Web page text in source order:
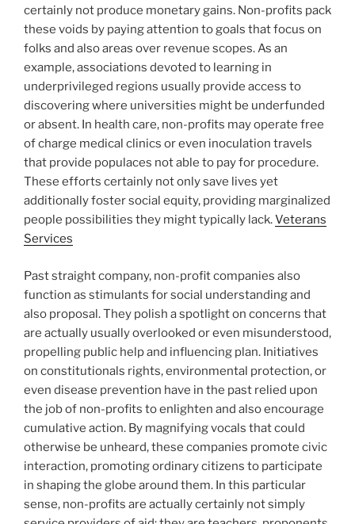
certainly not produce monetary gains. Non-profits pack
these voids by paying attention to goals that focus on
folks and also areas over revenue scopes. As an
example, associations devoted to learning in
underprivileged regions usually provide access to
discovering where universities might be underfunded
or absent. In health care, non-profits may operate free
of charge medical clinics or even inoculation travels
that provide populaces not able to pay for procedure.
These efforts certainly not only save lives yet
additionally foster social equity, providing marginalized
people possibilities they might typically lack.Veterans
Services
Past straight company, non-profit companies also
function as stimulants for social understanding and
also proposal. They polish a spotlight on concerns that
are actually usually overlooked or even misunderstood,
propelling public help and influencing plan. Initiatives
on constitutionals rights, environmental protection, or
even disease prevention have in the past relied upon
the job of non-profits to enlighten and also encourage
cumulative action. By magnifying vocals that could
otherwise be unheard, these companies promote civic
interaction, promoting ordinary citizens to participate
in shaping the globe around them. In this particular
sense, non-profits are actually certainly not simply